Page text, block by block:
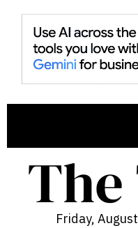
Friday,